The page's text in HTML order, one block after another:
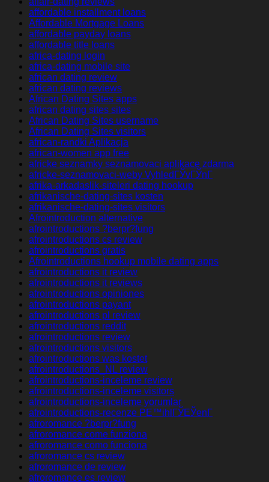
affordable installment loans
Affordable Mortgage Loans
affordable payday loans
affordable title loans
africa-dating login
africa-dating mobile site
african dating review
african dating reviews
African Dating Sites apps
african dating sites sites
African Dating Sites username
African Dating Sites visitors
african-randki Aplikacja
african-women app free
africke seznamky seznamovaci aplikace zdarma
africke-seznamovaci-weby VyhledГЎvГЎnГ­
afrika-arkadaslik-siteleri dating hookup
afrikanische-dating-sites kosten
afrikanische-dating-sites visitors
Afrointroduction alternative
afrointroductions ?berpr?fung
afrointroductions cs review
afrointroductions gratis
Afrointroductions hookup mobile dating apps
afrointroductions it review
afrointroductions it reviews
afrointroductions opiniones
afrointroductions payant
afrointroductions pl review
afrointroductions reddit
afrointroductions review
afrointroductions visitors
afrointroductions was kostet
afrointroductions_NL review
afrointroductions-inceleme review
afrointroductions-inceleme visitors
afrointroductions-inceleme yorumlar
afrointroductions-recenze PЕ™ihlГЎЕЎenГ­
afroromance ?berpr?fung
afroromance come funziona
afroromance como funciona
afroromance cs review
afroromance de review
afroromance es review